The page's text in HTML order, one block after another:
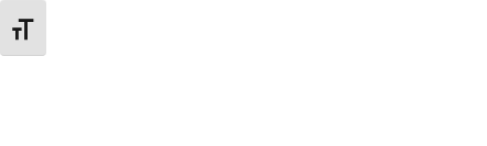
Toggle Font size